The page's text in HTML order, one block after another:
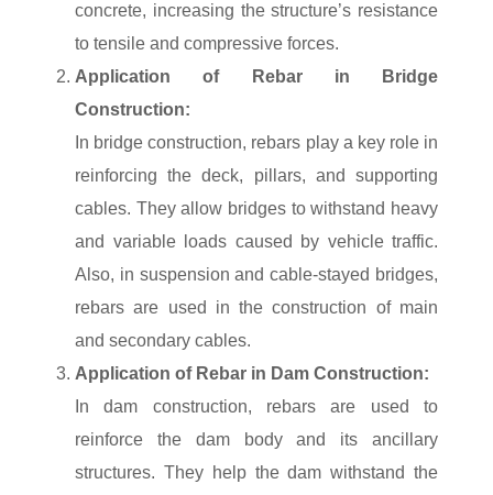
concrete, increasing the structure’s resistance
to tensile and compressive forces.
Application of Rebar in Bridge
Construction:
In bridge construction, rebars play a key role in
reinforcing the deck, pillars, and supporting
cables. They allow bridges to withstand heavy
and variable loads caused by vehicle traffic.
Also, in suspension and cable-stayed bridges,
rebars are used in the construction of main
and secondary cables.
Application of Rebar in Dam Construction:
In dam construction, rebars are used to
reinforce the dam body and its ancillary
structures. They help the dam withstand the